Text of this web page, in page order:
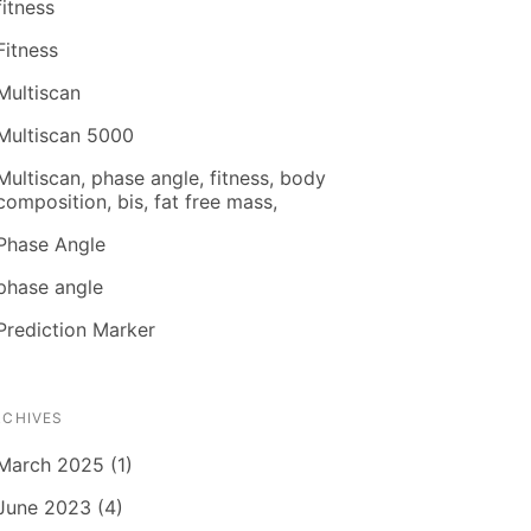
5000
phase angle, fitness, body
bis, fat free mass,
Angle
angle
Marker
2025 (1)
2023 (4)